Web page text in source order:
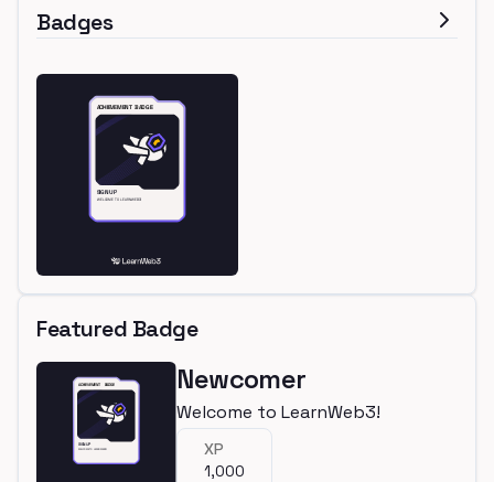
Badges
Featured Badge
Newcomer
Welcome to LearnWeb3!
XP
1,000